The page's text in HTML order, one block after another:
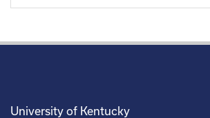
University of Kentucky